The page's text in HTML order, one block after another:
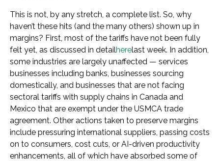
This is not, by any stretch, a complete list. So, why
haven’t these hits (and the many others) shown up in
margins? First, most of the tariffs have not been fully
felt yet, as discussed in detailherelast week. In addition,
some industries are largely unaffected — services
businesses including banks, businesses sourcing
domestically, and businesses that are not facing
sectoral tariffs with supply chains in Canada and
Mexico that are exempt under the USMCA trade
agreement. Other actions taken to preserve margins
include pressuring international suppliers, passing costs
on to consumers, cost cuts, or AI-driven productivity
enhancements, all of which have absorbed some of